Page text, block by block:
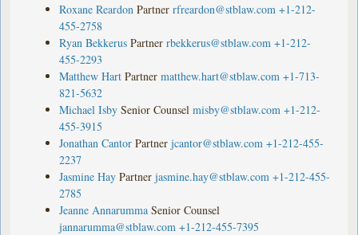
Roxane Reardon Partner rfreardon@stblaw.com +1-212-
455-2758
Ryan Bekkerus Partner rbekkerus@stblaw.com +1-212-
455-2293
Matthew Hart Partner matthew.hart@stblaw.com +1-713-
821-5632
Michael Isby Senior Counsel misby@stblaw.com +1-212-
455-3915
Jonathan Cantor Partner jcantor@stblaw.com +1-212-455-
2237
Jasmine Hay Partner jasmine.hay@stblaw.com +1-212-455-
2785
Jeanne Annarumma Senior Counsel
jannarumma@stblaw.com +1-212-455-7395